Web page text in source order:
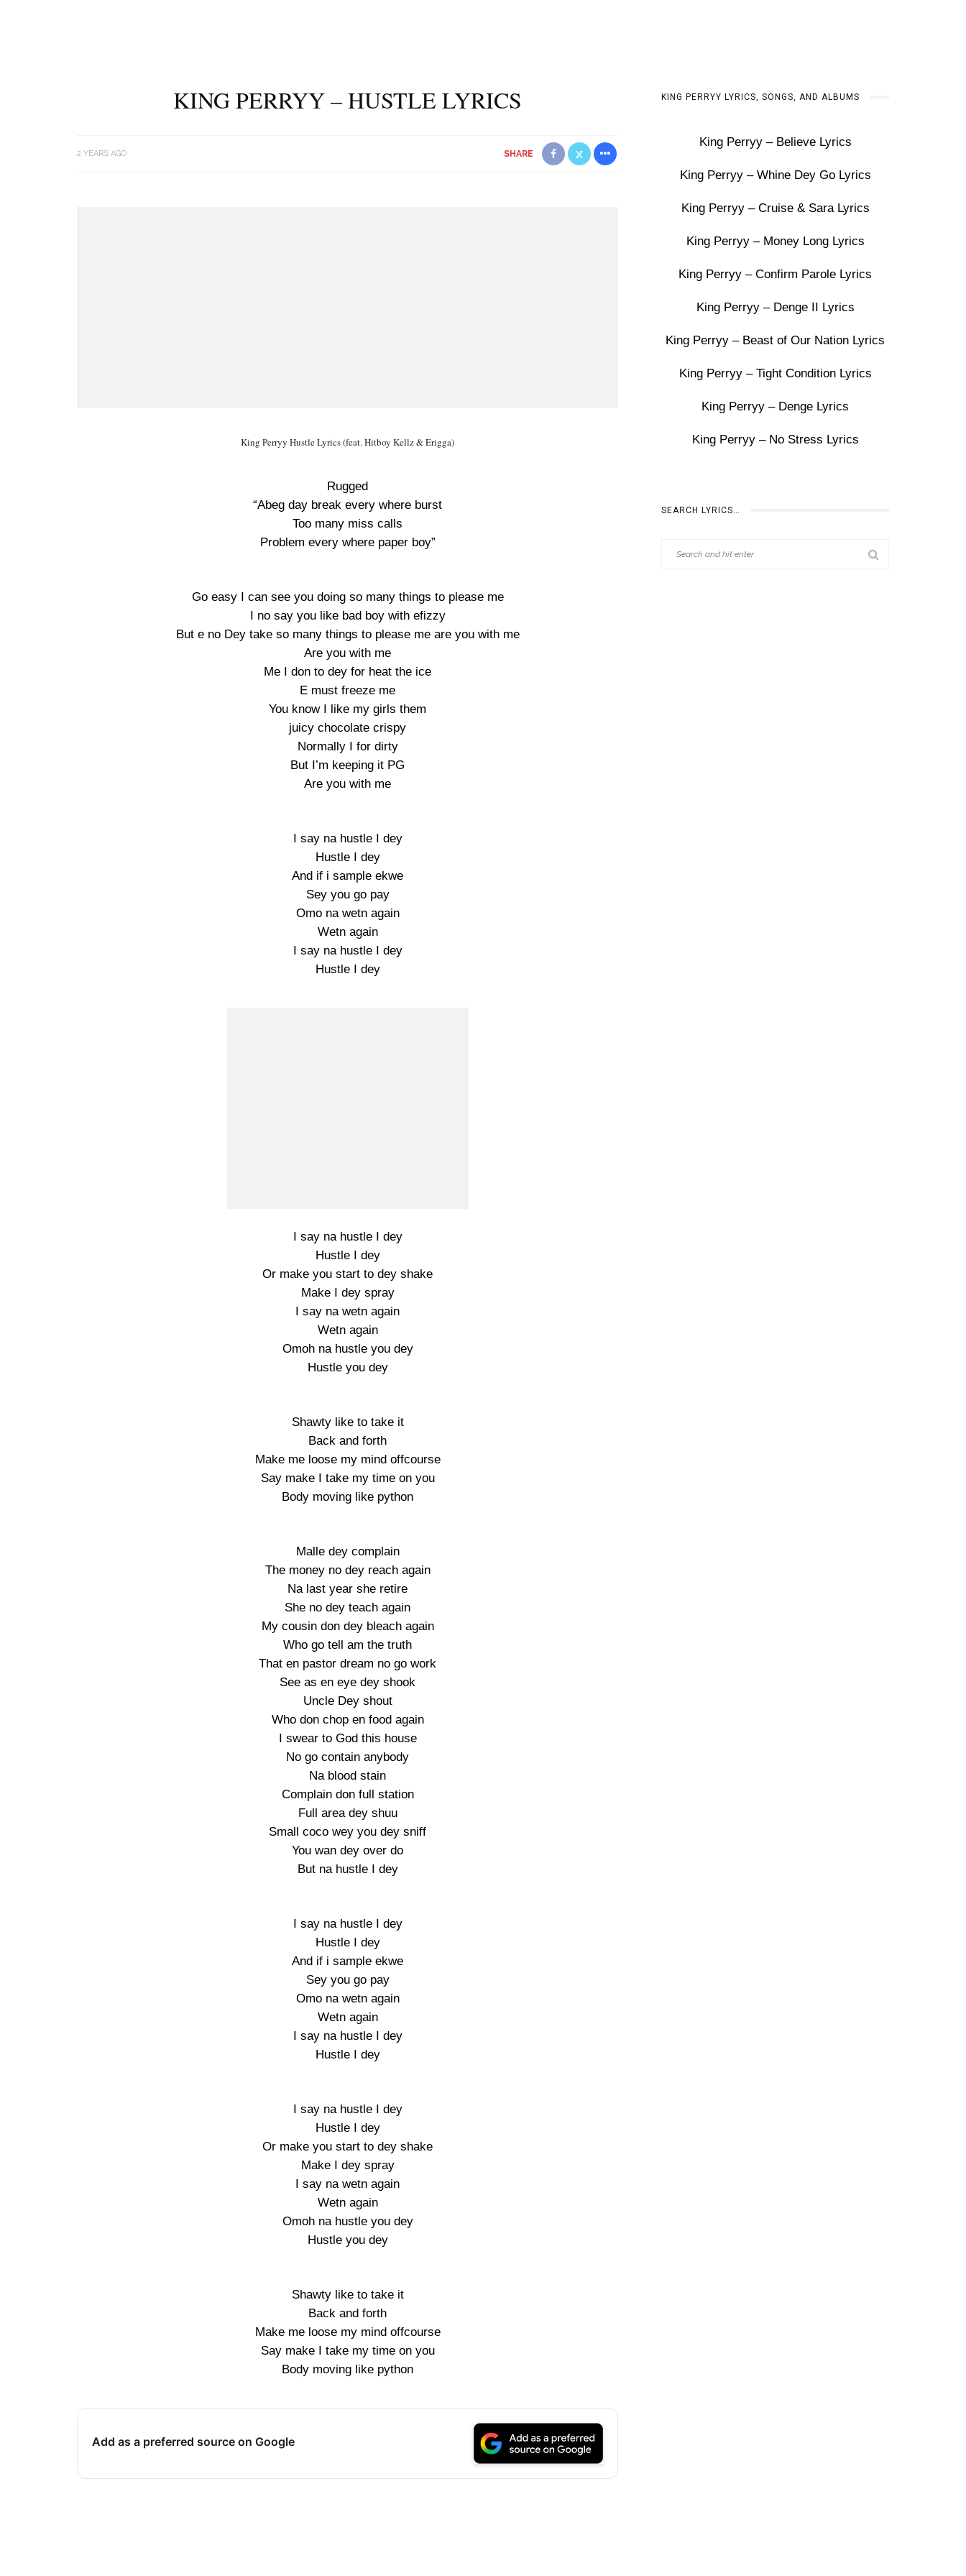
KING PERRYY – HUSTLE LYRICS
2 YEARS AGO SHARE
King Perryy Hustle Lyrics (feat. Hitboy Kellz & Erigga)
Rugged
“Abeg day break every where burst
Too many miss calls
Problem every where paper boy”
Go easy I can see you doing so many things to please me
I no say you like bad boy with efizzy
But e no Dey take so many things to please me are you with me
Are you with me
Me I don to dey for heat the ice
E must freeze me
You know I like my girls them
juicy chocolate crispy
Normally I for dirty
But I’m keeping it PG
Are you with me
I say na hustle I dey
Hustle I dey
And if i sample ekwe
Sey you go pay
Omo na wetn again
Wetn again
I say na hustle I dey
Hustle I dey
I say na hustle I dey
Hustle I dey
Or make you start to dey shake
Make I dey spray
I say na wetn again
Wetn again
Omoh na hustle you dey
Hustle you dey
Shawty like to take it
Back and forth
Make me loose my mind offcourse
Say make I take my time on you
Body moving like python
Malle dey complain
The money no dey reach again
Na last year she retire
She no dey teach again
My cousin don dey bleach again
Who go tell am the truth
That en pastor dream no go work
See as en eye dey shook
Uncle Dey shout
Who don chop en food again
I swear to God this house
No go contain anybody
Na blood stain
Complain don full station
Full area dey shuu
Small coco wey you dey sniff
You wan dey over do
But na hustle I dey
I say na hustle I dey
Hustle I dey
And if i sample ekwe
Sey you go pay
Omo na wetn again
Wetn again
I say na hustle I dey
Hustle I dey
I say na hustle I dey
Hustle I dey
Or make you start to dey shake
Make I dey spray
I say na wetn again
Wetn again
Omoh na hustle you dey
Hustle you dey
Shawty like to take it
Back and forth
Make me loose my mind offcourse
Say make I take my time on you
Body moving like python
Add as a preferred source on Google
KING PERRYY LYRICS, SONGS, AND ALBUMS
King Perryy – Believe Lyrics
King Perryy – Whine Dey Go Lyrics
King Perryy – Cruise & Sara Lyrics
King Perryy – Money Long Lyrics
King Perryy – Confirm Parole Lyrics
King Perryy – Denge II Lyrics
King Perryy – Beast of Our Nation Lyrics
King Perryy – Tight Condition Lyrics
King Perryy – Denge Lyrics
King Perryy – No Stress Lyrics
SEARCH LYRICS…